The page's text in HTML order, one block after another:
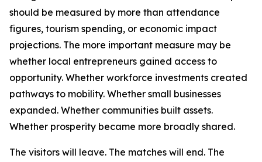
should be measured by more than attendance
figures, tourism spending, or economic impact
projections. The more important measure may be
whether local entrepreneurs gained access to
opportunity. Whether workforce investments created
pathways to mobility. Whether small businesses
expanded. Whether communities built assets.
Whether prosperity became more broadly shared.
The visitors will leave. The matches will end. The